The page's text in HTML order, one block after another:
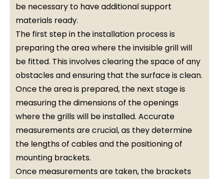
be necessary to have additional support
materials ready.
The first step in the installation process is
preparing the area where the invisible grill will
be fitted. This involves clearing the space of any
obstacles and ensuring that the surface is clean.
Once the area is prepared, the next stage is
measuring the dimensions of the openings
where the grills will be installed. Accurate
measurements are crucial, as they determine
the lengths of cables and the positioning of
mounting brackets.
Once measurements are taken, the brackets